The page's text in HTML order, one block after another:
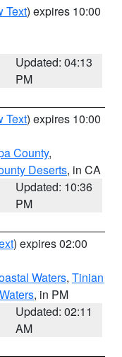
Text) expires 10:00
Updated: 04:13
PM
Text) expires 10:00
County,
Deserts, in CA
Updated: 10:36
PM
) expires 02:00
Waters, Tinian
, in PM
Updated: 02:11
AM